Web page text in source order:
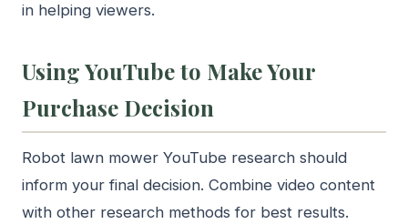
in helping viewers.
Using YouTube to Make Your
Purchase Decision
Robot lawn mower YouTube research should
inform your final decision. Combine video content
with other research methods for best results.